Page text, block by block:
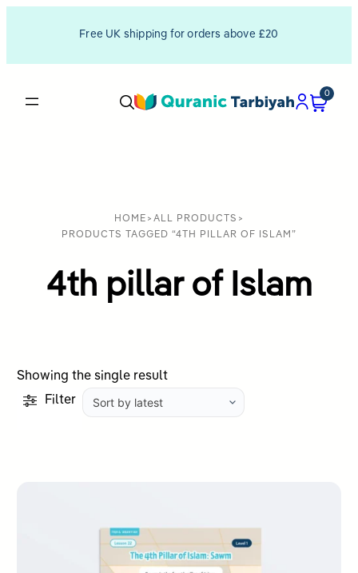
Free UK shipping for orders above £20
0
HOME > ALL PRODUCTS >
PRODUCTS TAGGED “4TH PILLAR OF ISLAM”
4th pillar of Islam
Showing the single result
Filter